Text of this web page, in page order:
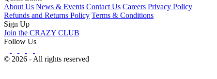
About Us News & Events Contact Us Careers Privacy Policy
Refunds and Returns Policy Terms & Conditions
Sign Up
Join the CRAZY CLUB
Follow Us
© 2026 - All rights reserved